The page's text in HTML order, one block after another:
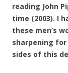
reading John
time (2003). I
these men’s
sharpening
sides of this